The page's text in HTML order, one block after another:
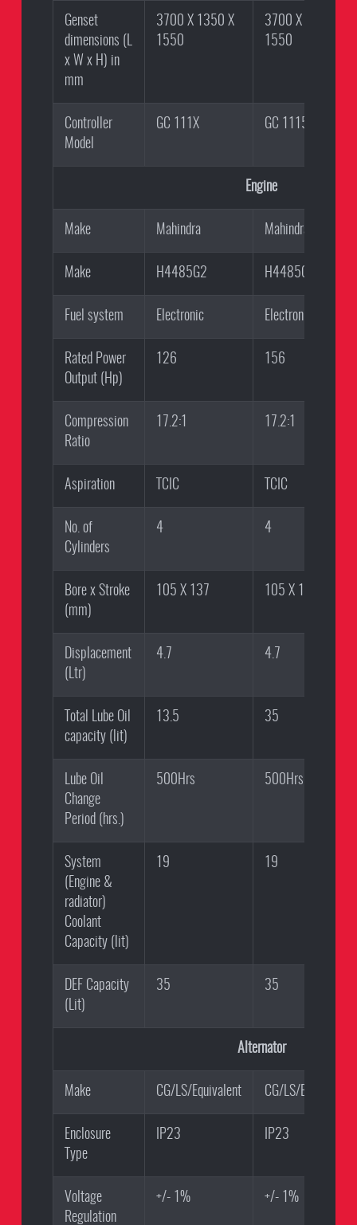
Genset
dimensions (L
x W x H) in
mm
3700 X 1350 X
1550
3700 X 1350 X
1550
Controller
Model
GC 111X GC 1115
Engine
Make Mahindra Mahindra
Make H4485G2 H4485G1
Fuel system Electronic Electronic
Rated Power
Output (Hp)
126 156
Compression
Ratio
17.2:1 17.2:1
Aspiration TCIC TCIC
No. of
Cylinders
4 4
Bore x Stroke
(mm)
105 X 137 105 X 137
Displacement
(Ltr)
4.7 4.7
Total Lube Oil
capacity (lit)
13.5 35
Lube Oil
Change
Period (hrs.)
500Hrs 500Hrs
System
(Engine &
radiator)
Coolant
Capacity (lit)
19 19
DEF Capacity
(Lit)
35 35
Alternator
Make CG/LS/Equivalent CG/LS/Equivalent
Enclosure
Type
IP23 IP23
Voltage
Regulation
+/- 1% +/- 1%